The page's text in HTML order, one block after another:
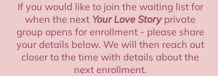
If you would like to join the waiting list for
when the next Your Love Storyprivate
group opens for enrollment - please share
your details below. We will then reach out
closer to the time with details about the
next enrollment.